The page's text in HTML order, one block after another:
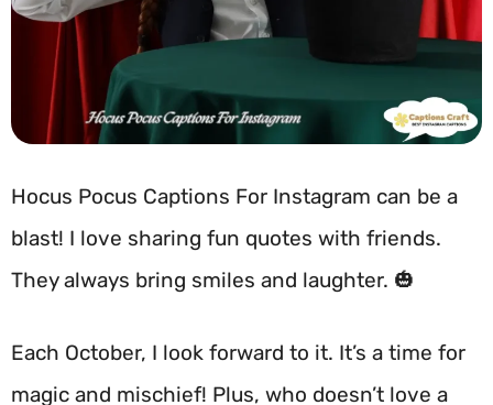
Hocus Pocus Captions For Instagram can be a
blast! I love sharing fun quotes with friends.
They always bring smiles and laughter. 🎃
Each October, I look forward to it. It’s a time for
magic and mischief! Plus, who doesn’t love a